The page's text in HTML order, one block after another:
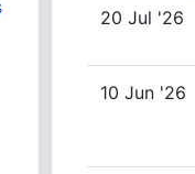
20 Jul '26
10 Jun '26